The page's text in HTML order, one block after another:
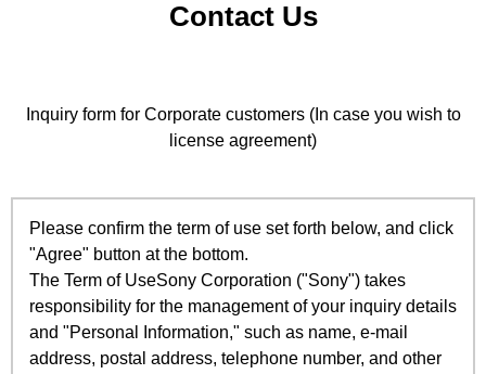
Contact Us
Inquiry form for Corporate customers (In case you wish to
license agreement)
Please confirm the term of use set forth below, and click
"Agree" button at the bottom.
The Term of UseSony Corporation ("Sony") takes
responsibility for the management of your inquiry details
and "Personal Information," such as name, e-mail
address, postal address, telephone number, and other